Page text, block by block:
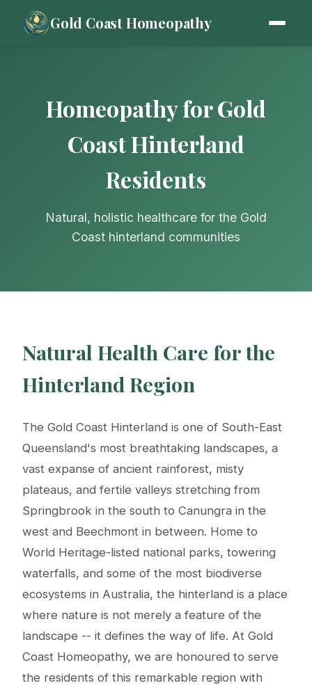
Gold Coast Homeopathy
Homeopathy for Gold
Coast Hinterland
Residents
Natural, holistic healthcare for the Gold
Coast hinterland communities
Natural Health Care for the
Hinterland Region
The Gold Coast Hinterland is one of South-East
Queensland's most breathtaking landscapes, a
vast expanse of ancient rainforest, misty
plateaus, and fertile valleys stretching from
Springbrook in the south to Canungra in the
west and Beechmont in between. Home to
World Heritage-listed national parks, towering
waterfalls, and some of the most biodiverse
ecosystems in Australia, the hinterland is a place
where nature is not merely a feature of the
landscape -- it defines the way of life. At Gold
Coast Homeopathy, we are honoured to serve
the residents of this remarkable region with